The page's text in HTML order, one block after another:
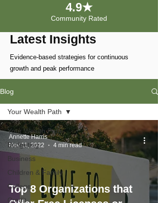
4.9★
Community Rated
Latest Insights
Evidence-based strategies for continuous
growth and peak performance
Blog
Your Wealth Path
Budgeting
Business
Children & Family
College
Credit
Your Wealth Path
Top 8 Organizations that
Annette Harris
Nov 11, 2022
4 min read